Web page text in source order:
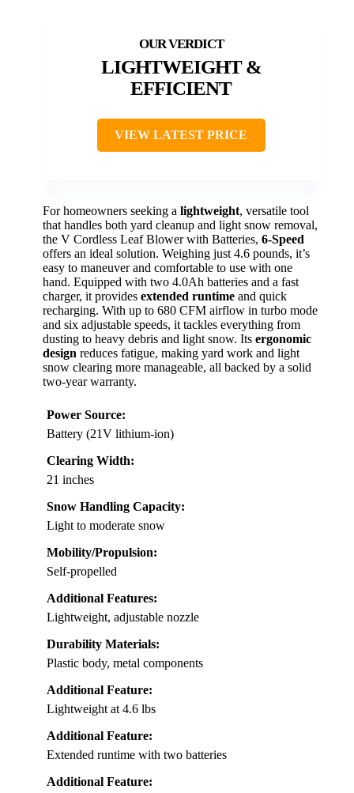
LIGHTWEIGHT &
EFFICIENT
VIEW LATEST PRICE
For homeowners seeking a lightweight, versatile tool
that handles both yard cleanup and light snow removal,
the V Cordless Leaf Blower with Batteries, 6-Speed
offers an ideal solution. Weighing just 4.6 pounds, it’s
easy to maneuver and comfortable to use with one
hand. Equipped with two 4.0Ah batteries and a fast
charger, it provides extended runtime and quick
recharging. With up to 680 CFM airflow in turbo mode
and six adjustable speeds, it tackles everything from
dusting to heavy debris and light snow. Its ergonomic
design reduces fatigue, making yard work and light
snow clearing more manageable, all backed by a solid
two-year warranty.
Power Source:
Battery (21V lithium-ion)
Clearing Width:
21 inches
Snow Handling Capacity:
Light to moderate snow
Mobility/Propulsion:
Self-propelled
Additional Features:
Lightweight, adjustable nozzle
Durability Materials:
Plastic body, metal components
Additional Feature:
Lightweight at 4.6 lbs
Additional Feature:
Extended runtime with two batteries
Additional Feature: